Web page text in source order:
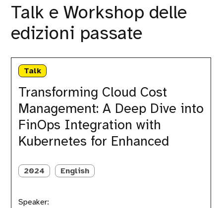
Talk e Workshop delle
edizioni passate
Talk
Transforming Cloud Cost
Management: A Deep Dive into
FinOps Integration with
Kubernetes for Enhanced
Transforming
Cloud
Cost
Management:
Deep
FinOps
Integration
Kubernetes
2024 English
Speaker: